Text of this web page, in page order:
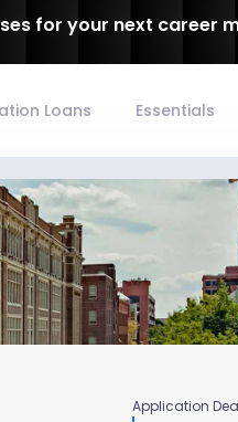
for your next career
Loans Essentials
Application